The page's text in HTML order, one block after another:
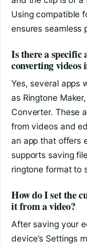
Using compatible
ensures seamless
Is there a specific
converting videos
Yes, several apps
as Ringtone
Converter. These
from videos and
an app that offers
supports saving
ringtone format to
How do I set the
it from a video?
After saving your
device’s Settings